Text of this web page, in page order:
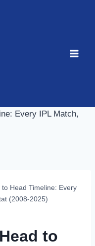
to Head Timeline: Every
(2008-2025)
to